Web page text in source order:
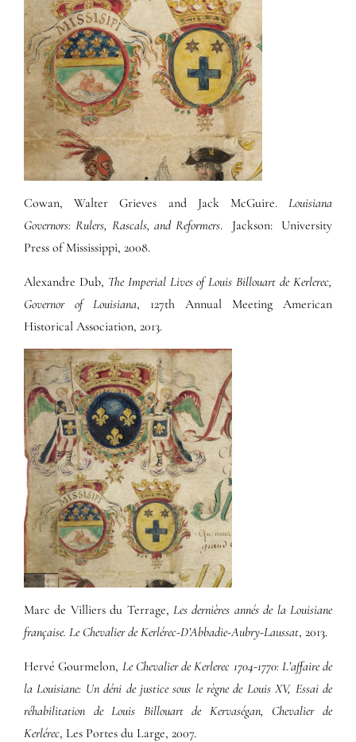
Cowan, Walter Grieves and Jack McGuire. Louisiana
Governors: Rulers, Rascals, and Reformers. Jackson: University
Press of Mississippi, 2008.
Alexandre Dub, The Imperial Lives of Louis Billouart de Kerlerec,
Governor of Louisiana, 127th Annual Meeting American
Historical Association, 2013.
Marc de Villiers du Terrage, Les dernières annés de la Louisiane
française. Le Chevalier de Kerlérec-D’Abbadie-Aubry-Laussat, 2013.
Hervé Gourmelon, Le Chevalier de Kerlerec 1704-1770: L’affaire de
la Louisiane: Un déni de justice sous le règne de Louis XV, Essai de
réhabilitation de Louis Billouart de Kervaségan, Chevalier de
Kerlérec, Les Portes du Large, 2007.